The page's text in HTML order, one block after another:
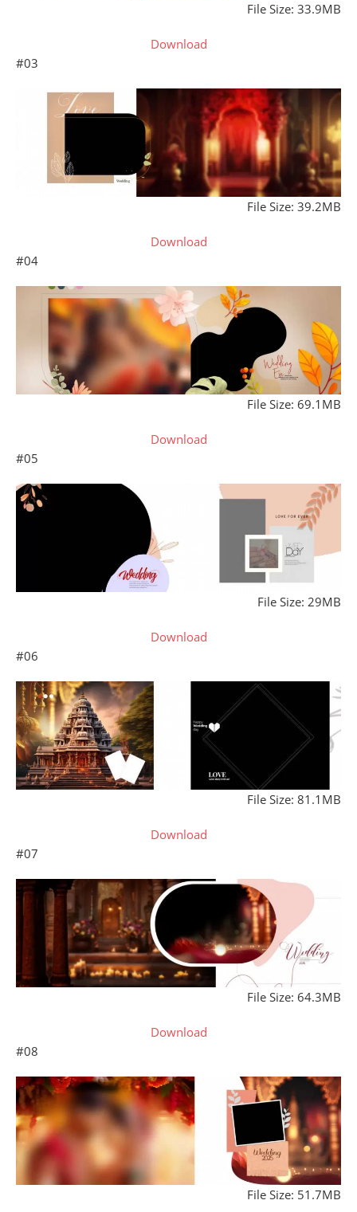
File Size: 33.9MB
Download
#03
File Size: 39.2MB
Download
#04
File Size: 69.1MB
Download
#05
File Size: 29MB
Download
#06
File Size: 81.1MB
Download
#07
File Size: 64.3MB
Download
#08
File Size: 51.7MB